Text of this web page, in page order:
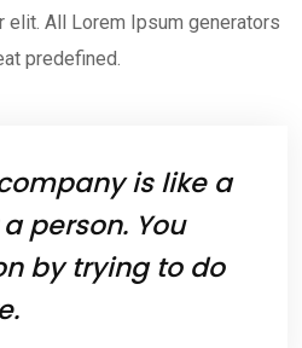
All Lorem Ipsum generators
predefined.
is like a
person. You
by trying to do